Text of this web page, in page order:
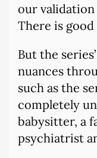
our
There is good
But the
nuances
such as the
completely
babysitter, a
psychiatrist